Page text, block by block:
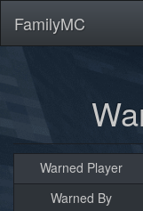
FamilyMC
Warned Player
Warned By